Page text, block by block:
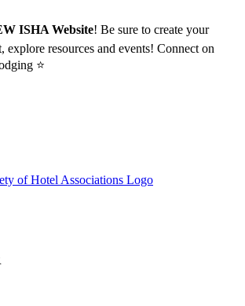
ISHA Website! Be sure to create your
explore resources and events! Connect on
⭐